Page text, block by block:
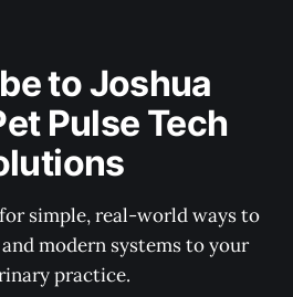
to Joshua
Pulse Tech
simple, real-world ways to
modern systems to your
practice.